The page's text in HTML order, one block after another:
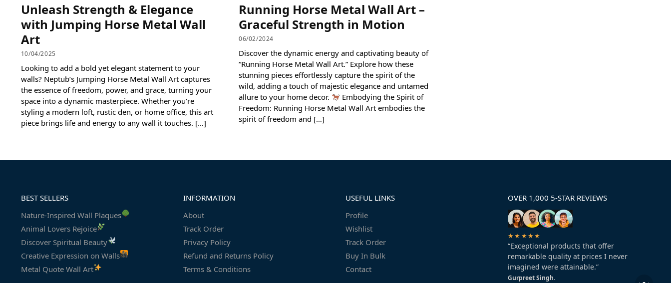
Unleash Strength & Elegance
with Jumping Horse Metal Wall
Art
10/04/2025
Looking to add a bold yet elegant statement to your
walls? Neptub’s Jumping Horse Metal Wall Art captures
the essence of freedom, power, and grace, turning your
space into a dynamic masterpiece. Whether you’re
styling a modern loft, rustic den, or home office, this art
piece brings life and energy to any wall it touches. […]
Running Horse Metal Wall Art –
Graceful Strength in Motion
06/02/2024
Discover the dynamic energy and captivating beauty of
“Running Horse Metal Wall Art.” Explore how these
stunning pieces effortlessly capture the spirit of the
wild, adding a touch of majestic elegance and untamed
allure to your home decor.
Embodying the Spirit of
Freedom: Running Horse Metal Wall Art embodies the
spirit of freedom and […]
BEST SELLERS
Nature-Inspired Wall Plaques
Animal Lovers Rejoice
Discover Spiritual Beauty
Creative Expression on Walls
Metal Quote Wall Art
INFORMATION
About
Track Order
Privacy Policy
Refund and Returns Policy
Terms & Conditions
USEFUL LINKS
Profile
Wishlist
Track Order
Buy In Bulk
Contact
OVER 1,000 5-STAR REVIEWS
★★★★★
“Exceptional products that offer
remarkable quality at prices I never
imagined were attainable.”
Gurpreet Singh.